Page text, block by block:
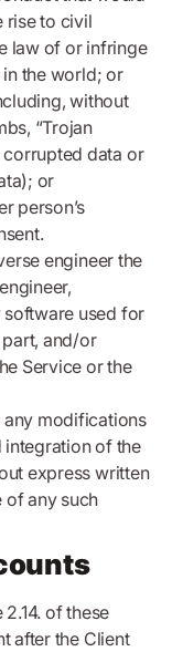
rise to civil
law of or infringe
the world; or
without
“Trojan
corrupted data or
or
person’s
engineer the
used for
and/or
Service or the
any modifications
integration of the
express written
of any such
of these
after the Client